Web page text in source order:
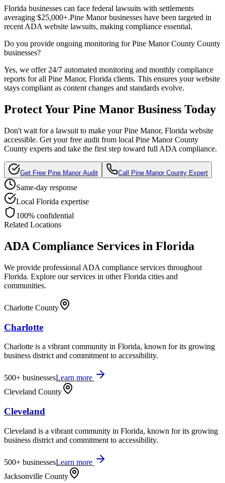
Florida businesses can face federal lawsuits with settlements
averaging $25,000+.Pine Manorbusinesses have been targeted in
recent ADA website lawsuits, making compliance essential.
Do you provide ongoing monitoring forPine Manor County County
businesses?
Yes, we offer 24/7 automated monitoring and monthly compliance
reports for all Pine Manor, Florida clients. This ensures your website
stays compliant as content changes and standards evolve.
Protect Your Pine Manor Business Today
Don't wait for a lawsuit to make yourPine Manor, Florida website
accessible. Get your free audit from local Pine Manor County
County experts and take the first step toward full ADA compliance.
Get Free Pine ManorAudit Call Pine Manor County Expert
Same-day response
Local Florida expertise
100% confidential
Related Locations
ADA Compliance Services in Florida
We provide professional ADA compliance services throughout
Florida. Explore our services in otherFlorida cities and
communities.
Charlotte County
Charlotte
Charlotte is a vibrant community in Florida, known for its growing
business district and commitment to accessibility.
500+ businessesLearn more
Cleveland County
Cleveland
Cleveland is a vibrant community in Florida, known for its growing
business district and commitment to accessibility.
500+ businessesLearn more
Jacksonville County